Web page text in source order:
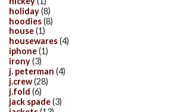
holiday(8)
hoodies(8)
house(1)
housewares(4)
iphone(1)
irony(3)
j. peterman (4)
j.crew(28)
j.fold (6)
jack spade(3)